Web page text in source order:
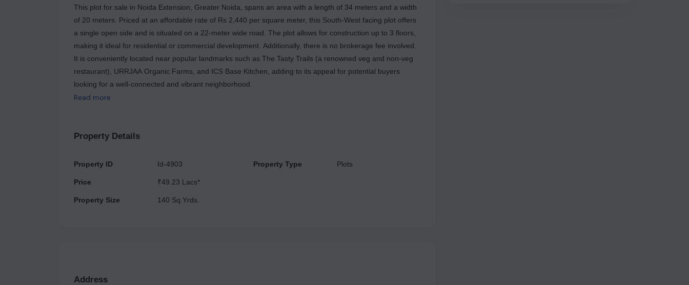
This plot for sale in Noida Extension, Greater Noida, spans an area with a length of 34 meters and a width
of 20 meters. Priced at an affordable rate of Rs 2,440 per square meter, this South-West facing plot offers
a single open side and is situated on a 22-meter wide road. The plot allows for construction up to 3 floors,
making it ideal for residential or commercial development. Additionally, there is no brokerage fee involved.
It is conveniently located near popular landmarks such as The Tasty Trails (a renowned veg and non-veg
restaurant), URRJAA Organic Farms, and ICS Base Kitchen, adding to its appeal for potential buyers
looking for a well-connected and vibrant neighborhood.
Read more
Property Details
Property ID
Price
Property Size
Id-4903
₹49.23 Lacs*
140 Sq.Yrds.
Property Type Plots
Address